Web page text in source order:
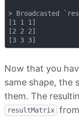
> Broadcasted
[1 1 1]
[2 2 2]
Now that you
same shape, the
them. The
resultMatrix